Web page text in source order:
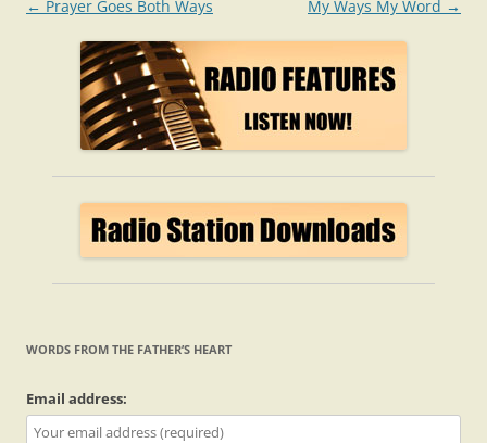
Post
navigation
← Prayer Goes Both Ways My Ways My Word →
WORDS FROM THE FATHER’S HEART
Email address: